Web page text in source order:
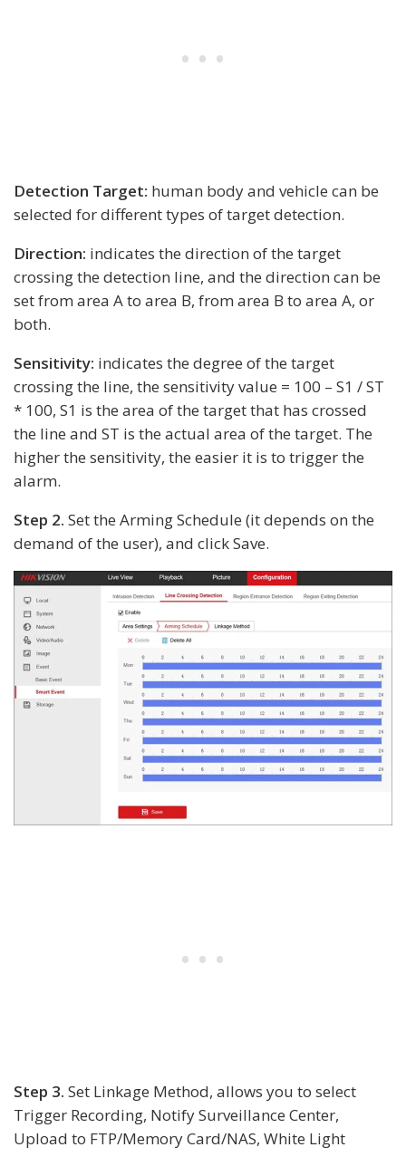
Detection Target: human body and vehicle can be
selected for different types of target detection.
Direction: indicates the direction of the target
crossing the detection line, and the direction can be
set from area A to area B, from area B to area A, or
both.
Sensitivity: indicates the degree of the target
crossing the line, the sensitivity value = 100 – S1 / ST
* 100, S1 is the area of the target that has crossed
the line and ST is the actual area of the target. The
higher the sensitivity, the easier it is to trigger the
alarm.
Step 2. Set the Arming Schedule (it depends on the
demand of the user), and click Save.
Step 3. Set Linkage Method, allows you to select
Trigger Recording, Notify Surveillance Center,
Upload to FTP/Memory Card/NAS, White Light